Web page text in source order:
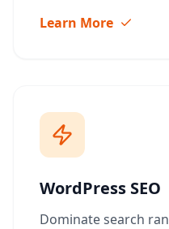
Learn More
WordPress SEO
Dominate search